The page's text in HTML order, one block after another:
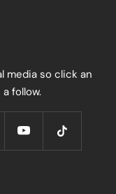
media so click an
follow.